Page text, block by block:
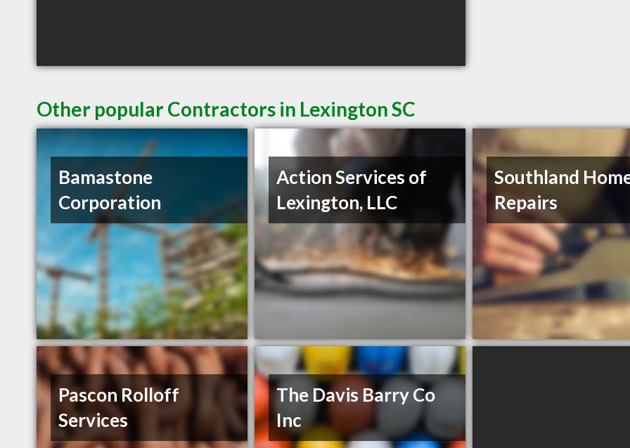
Other popular Contractors in Lexington SC
Bamastone
Corporation
Action Services of
Lexington, LLC
Southland
Repairs
Pascon Rolloff
Services
The Davis Barry Co
Inc